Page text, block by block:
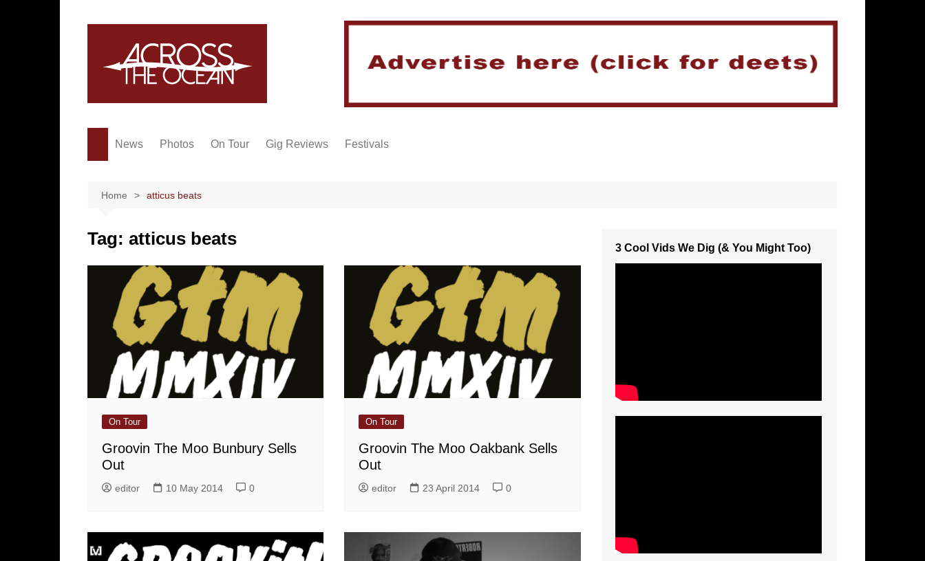
News Photos On Tour Gig Reviews Festivals
Home atticus beats
Tag: atticus beats
On Tour
Groovin The Moo Bunbury Sells
Out
editor 10 May 2014 0
On Tour
Groovin The Moo Oakbank Sells
Out
editor 23 April 2014 0
3 Cool Vids We Dig (& You Might Too)